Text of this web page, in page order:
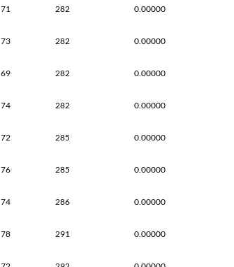
71 282 0.00000
73 282 0.00000
69 282 0.00000
74 282 0.00000
72 285 0.00000
76 285 0.00000
74 286 0.00000
78 291 0.00000